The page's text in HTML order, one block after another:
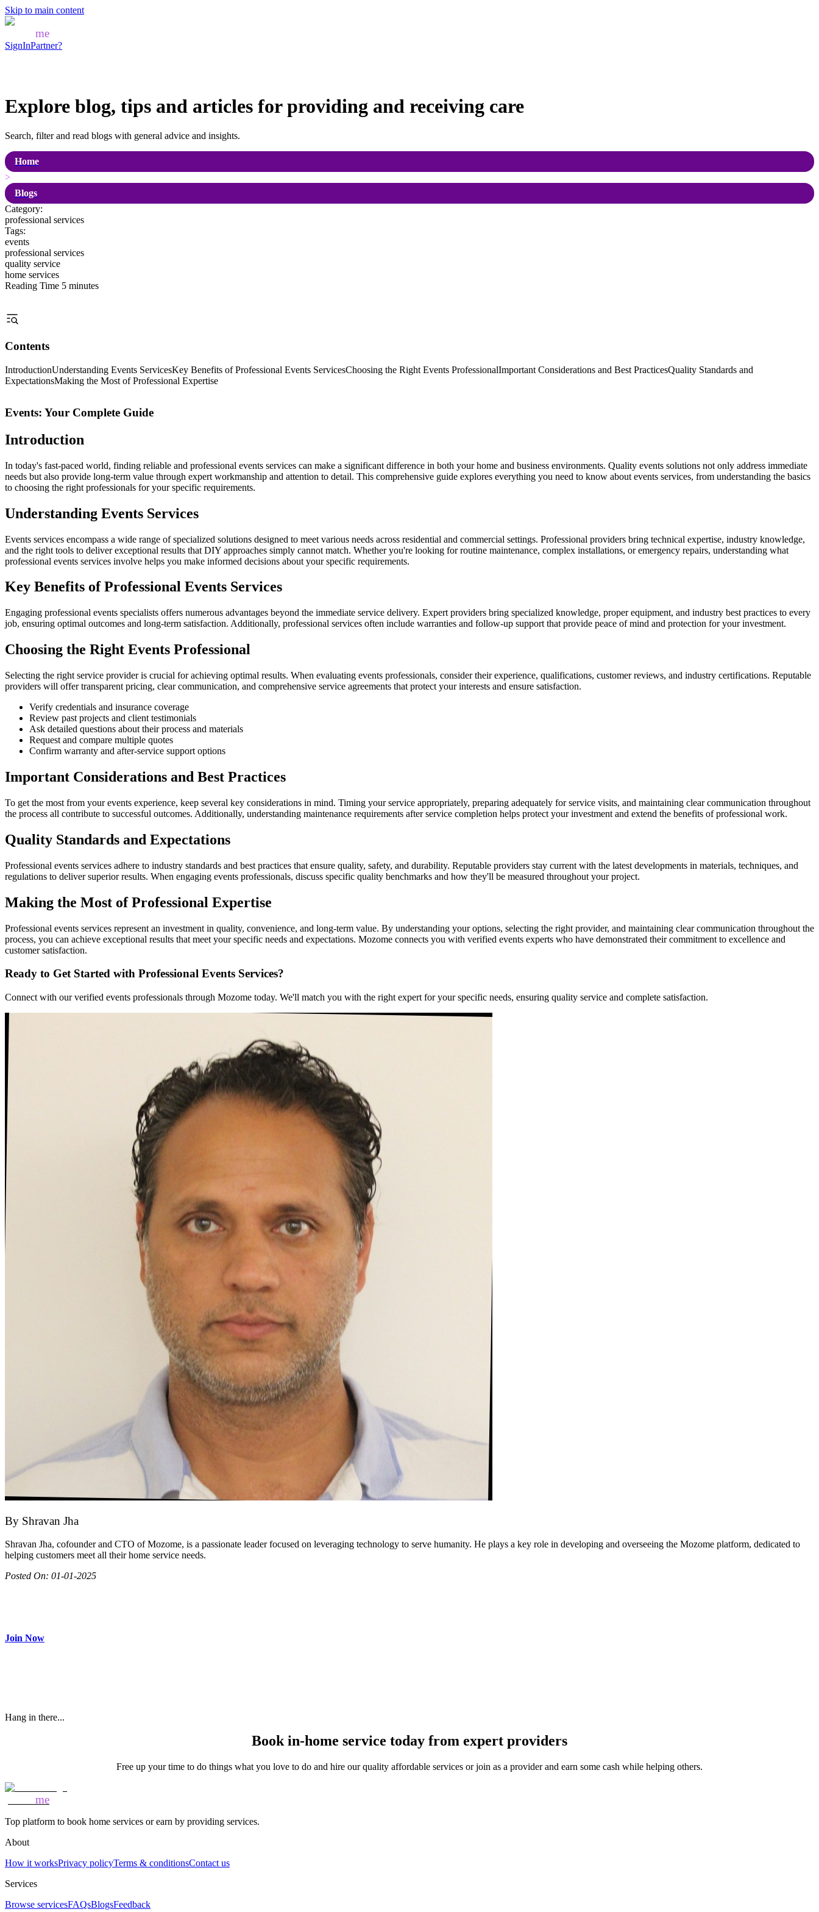
Skip to main content
me
SignInPartner?
Explore blog, tips and articles for providing and receiving care
Search, filter and read blogs with general advice and insights.
Home
>
Blogs
Category:
professional services
Tags:
events
professional services
quality service
home services
Reading Time 5 minutes
Contents
IntroductionUnderstanding Events ServicesKey Benefits of Professional Events ServicesChoosing the Right Events ProfessionalImportant Considerations and Best PracticesQuality Standards and
ExpectationsMaking the Most of Professional Expertise
Events: Your Complete Guide
Introduction
In today's fast-paced world, finding reliable and professional events services can make a significant difference in both your home and business environments. Quality events solutions not only address immediate
needs but also provide long-term value through expert workmanship and attention to detail. This comprehensive guide explores everything you need to know about events services, from understanding the basics
to choosing the right professionals for your specific requirements.
Understanding Events Services
Events services encompass a wide range of specialized solutions designed to meet various needs across residential and commercial settings. Professional providers bring technical expertise, industry knowledge,
and the right tools to deliver exceptional results that DIY approaches simply cannot match. Whether you're looking for routine maintenance, complex installations, or emergency repairs, understanding what
professional events services involve helps you make informed decisions about your specific requirements.
Key Benefits of Professional Events Services
Engaging professional events specialists offers numerous advantages beyond the immediate service delivery. Expert providers bring specialized knowledge, proper equipment, and industry best practices to every
job, ensuring optimal outcomes and long-term satisfaction. Additionally, professional services often include warranties and follow-up support that provide peace of mind and protection for your investment.
Choosing the Right Events Professional
Selecting the right service provider is crucial for achieving optimal results. When evaluating events professionals, consider their experience, qualifications, customer reviews, and industry certifications. Reputable
providers will offer transparent pricing, clear communication, and comprehensive service agreements that protect your interests and ensure satisfaction.
Verify credentials and insurance coverage
Review past projects and client testimonials
Ask detailed questions about their process and materials
Request and compare multiple quotes
Confirm warranty and after-service support options
Important Considerations and Best Practices
To get the most from your events experience, keep several key considerations in mind. Timing your service appropriately, preparing adequately for service visits, and maintaining clear communication throughout
the process all contribute to successful outcomes. Additionally, understanding maintenance requirements after service completion helps protect your investment and extend the benefits of professional work.
Quality Standards and Expectations
Professional events services adhere to industry standards and best practices that ensure quality, safety, and durability. Reputable providers stay current with the latest developments in materials, techniques, and
regulations to deliver superior results. When engaging events professionals, discuss specific quality benchmarks and how they'll be measured throughout your project.
Making the Most of Professional Expertise
Professional events services represent an investment in quality, convenience, and long-term value. By understanding your options, selecting the right provider, and maintaining clear communication throughout the
process, you can achieve exceptional results that meet your specific needs and expectations. Mozome connects you with verified events experts who have demonstrated their commitment to excellence and
customer satisfaction.
Ready to Get Started with Professional Events Services?
Connect with our verified events professionals through Mozome today. We'll match you with the right expert for your specific needs, ensuring quality service and complete satisfaction.
By Shravan Jha
Shravan Jha, cofounder and CTO of Mozome, is a passionate leader focused on leveraging technology to serve humanity. He plays a key role in developing and overseeing the Mozome platform, dedicated to
helping customers meet all their home service needs.
Posted On: 01-01-2025
Join Now
Hang in there...
Book in-home service today from expert providers
Free up your time to do things what you love to do and hire our quality affordable services or join as a provider and earn some cash while helping others.
me
Top platform to book home services or earn by providing services.
About
How it worksPrivacy policyTerms & conditionsContact us
Services
Browse servicesFAQsBlogsFeedback